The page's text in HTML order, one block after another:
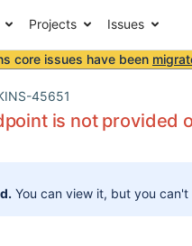
Projects Issues
core issues have been
45651
is not provided
You can view it, but you